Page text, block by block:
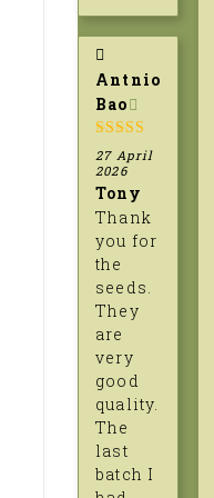
Antnio
Bao
5out of 5
27 April
2026
Tony
Thank
you for
the
seeds.
They
are
very
good
quality.
The
last
batch I